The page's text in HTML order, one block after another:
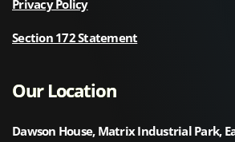
Privacy Policy
Section 172 Statement
Our Location
Dawson House, Matrix Industrial Park,